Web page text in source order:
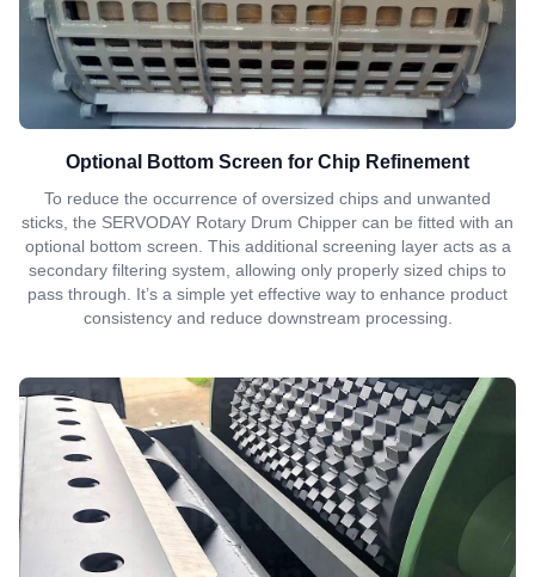
Optional Bottom Screen for Chip Refinement
To reduce the occurrence of oversized chips and unwanted
sticks, the SERVODAY Rotary Drum Chipper can be fitted with an
optional bottom screen. This additional screening layer acts as a
secondary filtering system, allowing only properly sized chips to
pass through. It’s a simple yet effective way to enhance product
consistency and reduce downstream processing.